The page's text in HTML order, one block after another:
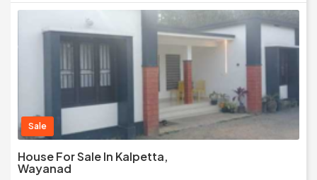
Sale
House For Sale In Kalpetta,
Wayanad